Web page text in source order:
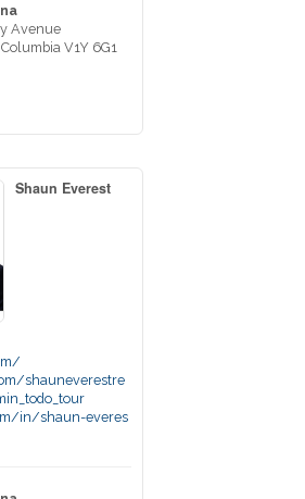
Avenue
V1Y 6G1
Shaun Everest
shauneverestre
in/shaun-everes